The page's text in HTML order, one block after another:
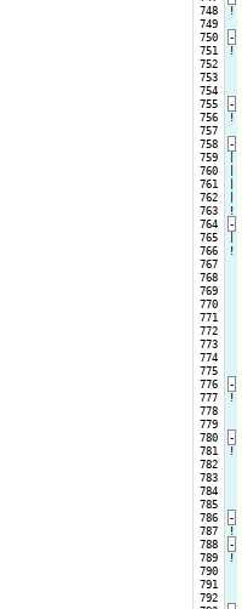
748
749
750
751
752
753
754
755
756
757
758
759
760
761
762
763
764
765
766
767
768
769
770
771
772
773
774
775
776
777
778
779
780
781
782
783
784
785
786
787
788
789
790
791
792
!
-
!
-
!
-
!
-
!
-
!
-
!
-
!
-
!